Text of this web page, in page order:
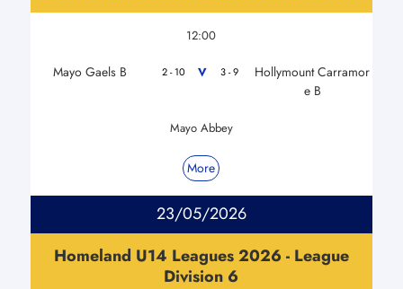
12:00
Mayo Gaels B 2 - 10 V 3 - 9
Hollymount Carramor
e B
Mayo Abbey
More
23/05/2026
Homeland U14 Leagues 2026 - League
Division 6